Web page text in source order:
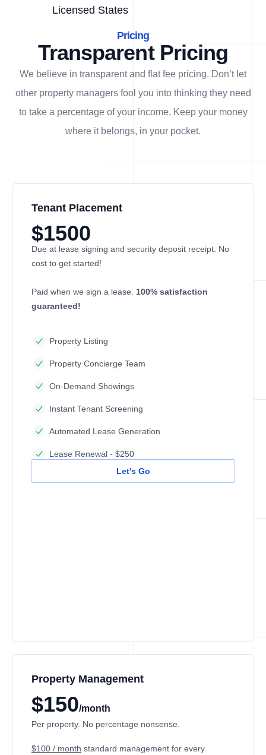
Licensed States
Pricing
Transparent Pricing
We believe in transparent and flat fee pricing. Don’t let
other property managers fool you into thinking they need
to take a percentage of your income. Keep your money
where it belongs, in your pocket.
Tenant Placement
$1500
Due at lease signing and security deposit receipt. No
cost to get started!
Paid when we sign a lease. 100% satisfaction
guaranteed!
Property Listing
Property Concierge Team
On-Demand Showings
Instant Tenant Screening
Automated Lease Generation
Lease Renewal - $250
Let's Go
Property Management
$150/month
Per property. No percentage nonsense.
$100 / month standard management for every